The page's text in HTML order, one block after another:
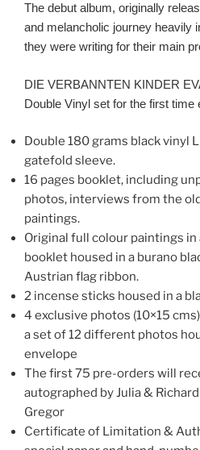
The debut album, originally
and melancholic journey heavily
they were writing for their main
DIE VERBANNTEN KINDER
Double Vinyl set for the first time
Double 180 grams black vinyl
gatefold sleeve.
16 pages booklet, including
photos, interviews from the
paintings.
Original full colour paintings in
booklet housed in a burano
Austrian flag ribbon.
2 incense sticks housed in a
4 exclusive photos (10×15
a set of 12 different photos
envelope
The first 75 pre-orders will
autographed by Julia &
Gregor
Certificate of Limitation &